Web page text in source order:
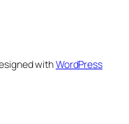
withWordPress